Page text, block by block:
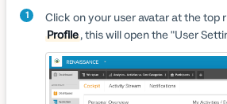
1
Click on your user avatar at the top
Profile, this will open the "User